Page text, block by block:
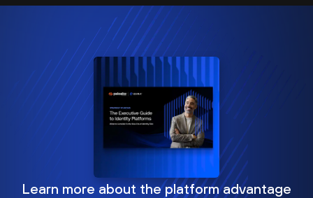
Learn more about the platform advantage